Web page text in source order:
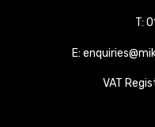
T:
E:
VAT